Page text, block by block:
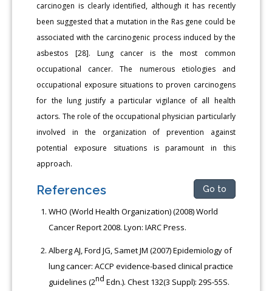
carcinogen is clearly identified, although it has recently
been suggested that a mutation in the Ras gene could be
associated with the carcinogenic process induced by the
asbestos [28]. Lung cancer is the most common
occupational cancer. The numerous etiologies and
occupational exposure situations to proven carcinogens
for the lung justify a particular vigilance of all health
actors. The role of the occupational physician particularly
involved in the organization of prevention against
potential exposure situations is paramount in this
approach.
References Go to
WHO (World Health Organization) (2008) World
Cancer Report 2008. Lyon: IARC Press.
Alberg AJ, Ford JG, Samet JM (2007) Epidemiology of
lung cancer: ACCP evidence-based clinical practice
guidelines (2nd Edn.). Chest 132(3 Suppl): 29S-55S.